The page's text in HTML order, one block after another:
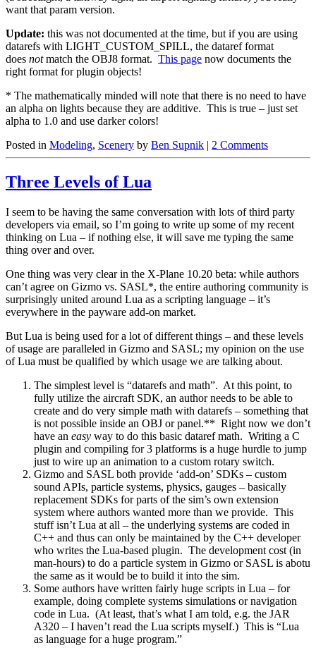
want that param version.
Update: this was not documented at the time, but if you are using
datarefs with LIGHT_CUSTOM_SPILL, the dataref format
does notmatch the OBJ8 format. This page now documents the
right format for plugin objects!
* The mathematically minded will note that there is no need to have
an alpha on lights because they are additive. This is true – just set
alpha to 1.0 and use darker colors!
Posted in Modeling, Scenery by Ben Supnik | 2 Comments
Three Levels of Lua
I seem to be having the same conversation with lots of third party
developers via email, so I’m going to write up some of my recent
thinking on Lua – if nothing else, it will save me typing the same
thing over and over.
One thing was very clear in the X-Plane 10.20 beta: while authors
can’t agree on Gizmo vs. SASL*, the entire authoring community is
surprisingly united around Lua as a scripting language – it’s
everywhere in the payware add-on market.
But Lua is being used for a lot of different things – and these levels
of usage are paralleled in Gizmo and SASL; my opinion on the use
of Lua must be qualified by which usage we are talking about.
The simplest level is “datarefs and math”. At this point, to
fully utilize the aircraft SDK, an author needs to be able to
create and do very simple math with datarefs – something that
is not possible inside an OBJ or panel.** Right now we don’t
have an easy way to do this basic dataref math. Writing a C
plugin and compiling for 3 platforms is a huge hurdle to jump
just to wire up an animation to a custom rotary switch.
Gizmo and SASL both provide ‘add-on’ SDKs – custom
sound APIs, particle systems, physics, gauges – basically
replacement SDKs for parts of the sim’s own extension
system where authors wanted more than we provide. This
stuff isn’t Lua at all – the underlying systems are coded in
C++ and thus can only be maintained by the C++ developer
who writes the Lua-based plugin. The development cost (in
man-hours) to do a particle system in Gizmo or SASL is abotu
the same as it would be to build it into the sim.
Some authors have written fairly huge scripts in Lua – for
example, doing complete systems simulations or navigation
code in Lua. (At least, that’s what I am told, e.g. the JAR
A320 – I haven’t read the Lua scripts myself.) This is “Lua
as language for a huge program.”